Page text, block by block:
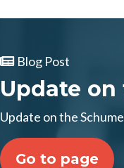
Blog Post
Update
Update on the
Go to page